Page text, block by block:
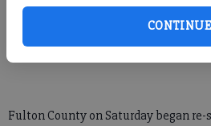
CONTINUE
Democrat Raphael Warnock.
Clyde was elected to replace Collins,
9th District in the House.
Fulton County on Saturday began